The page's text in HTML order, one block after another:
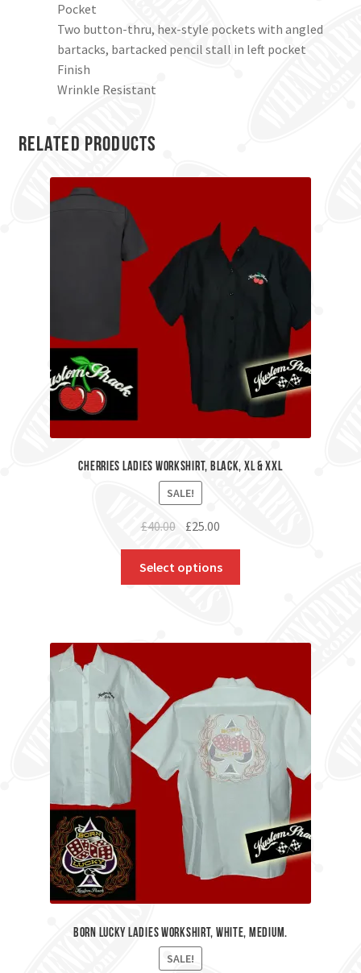
Pocket
Two button-thru, hex-style pockets with angled
bartacks, bartacked pencil stall in left pocket
Finish
Wrinkle Resistant
Related products
Cherries Ladies Workshirt, Black, XL & XXL
SALE!
£40.00 Original
was:
£40.00.
£25.00
is:
£25.00.
Select options
Born Lucky Ladies workshirt, White, Medium.
SALE!